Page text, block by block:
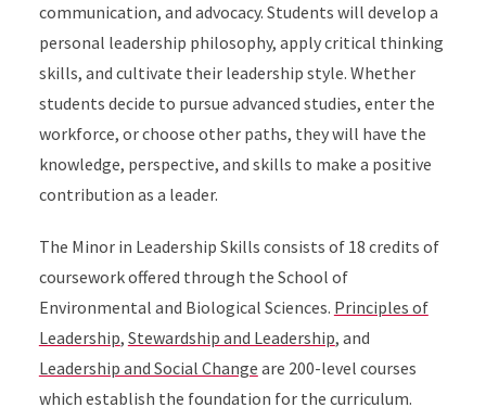
communication, and advocacy. Students will develop a
personal leadership philosophy, apply critical thinking
skills, and cultivate their leadership style. Whether
students decide to pursue advanced studies, enter the
workforce, or choose other paths, they will have the
knowledge, perspective, and skills to make a positive
contribution as a leader.
The Minor in Leadership Skills consists of 18 credits of
coursework offered through the School of
Environmental and Biological Sciences. Principles of
Leadership, Stewardship and Leadership, and
Leadership and Social Change are 200-level courses
which establish the foundation for the curriculum.